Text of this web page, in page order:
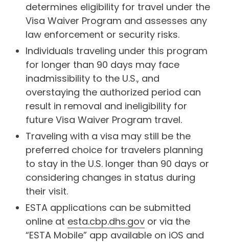
determines eligibility for travel under the
Visa Waiver Program and assesses any
law enforcement or security risks.
Individuals traveling under this program
for longer than 90 days may face
inadmissibility to the U.S., and
overstaying the authorized period can
result in removal and ineligibility for
future Visa Waiver Program travel.
Traveling with a visa may still be the
preferred choice for travelers planning
to stay in the U.S. longer than 90 days or
considering changes in status during
their visit.
ESTA applications can be submitted
online at esta.cbp.dhs.gov or via the
“ESTA Mobile” app available on iOS and